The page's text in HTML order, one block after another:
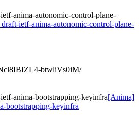
anima-autonomic-control-plane-
ietf-anima-autonomic-control-plane-
btwliVs0iM/
anima-bootstrapping-keyinfra[Anima]
bootstrapping-keyinfra